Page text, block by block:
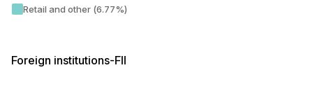
Retail and other (6.77%)
Foreign institutions-FII